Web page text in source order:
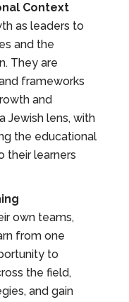
Context
as leaders to
and the
They are
frameworks
and
Jewish lens, with
the educational
their learners
own teams,
from one
to
the field,
and gain